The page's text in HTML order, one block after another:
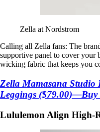
Zella at Nordstrom
Calling all Zella fans: The
supportive panel to cover your
wicking fabric that keeps you
Zella Mamasana
Leggings ($79.00)—Buy
Lululemon Align High-